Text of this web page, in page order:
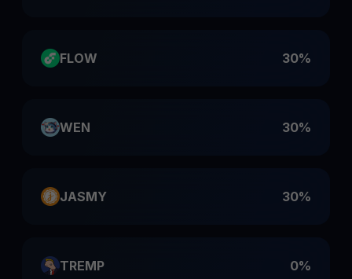
FLOW 30%
WEN 30%
JASMY 30%
TREMP 0%